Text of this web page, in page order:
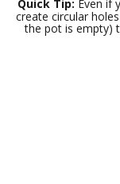
Quick Tip: Even if
create circular
the pot is empty)